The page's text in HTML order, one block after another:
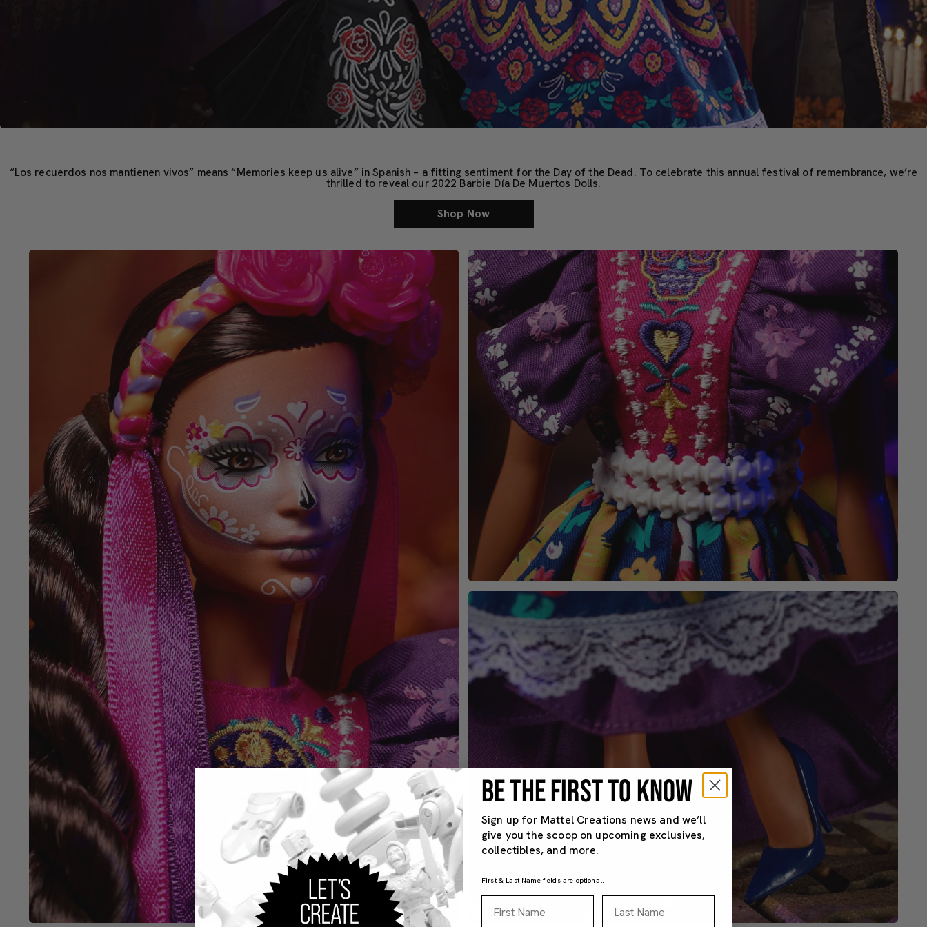
“Los recuerdos nos mantienen vivos” means “Memories keep us alive” in Spanish – a fitting sentiment for the Day of the Dead. To celebrate this annual festival of remembrance, we’re
thrilled to reveal our 2022 Barbie Día De Muertos Dolls.
Shop Now
BE THE FIRST TO KNOW
Sign up for Mattel Creations news and we’ll
give you the scoop on upcoming exclusives,
collectibles, and more.
First & Last Name fields are optional.